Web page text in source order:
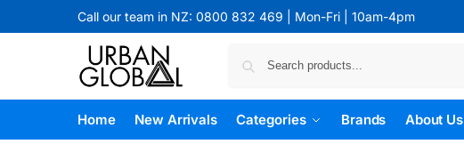
Call our team in NZ: 0800 832 469 | Mon-Fri | 10am-4pm
Home New Arrivals Categories Brands About Us